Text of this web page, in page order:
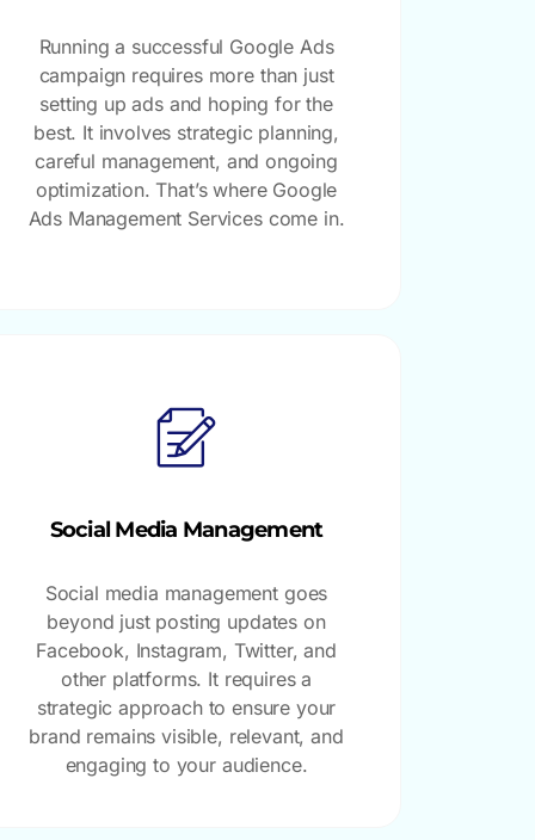
Running a successful Google Ads
campaign requires more than just
setting up ads and hoping for the
best. It involves strategic planning,
careful management, and ongoing
optimization. That’s where Google
Ads Management Services come in.
Social Media Management
Social media management goes
beyond just posting updates on
Facebook, Instagram, Twitter, and
other platforms. It requires a
strategic approach to ensure your
brand remains visible, relevant, and
engaging to your audience.